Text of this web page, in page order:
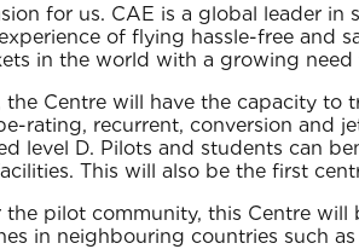
for us. CAE is a global leader
of flying hassle-free and
in the world with a growing
Centre will have the capacity
rating, recurrent, conversion
level D. Pilots and students can
This will also be the first
the pilot community, this Centre
in neighbouring countries such